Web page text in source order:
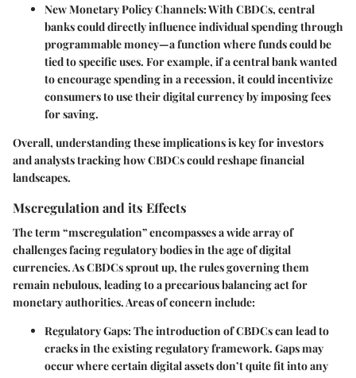
New Monetary Policy Channels: With CBDCs, central
banks could directly influence individual spending through
programmable money—a function where funds could be
tied to specific uses. For example, if a central bank wanted
to encourage spending in a recession, it could incentivize
consumers to use their digital currency by imposing fees
for saving.
Overall, understanding these implications is key for investors
and analysts tracking how CBDCs could reshape financial
landscapes.
Mscregulation and its Effects
The term “mscregulation” encompasses a wide array of
challenges facing regulatory bodies in the age of digital
currencies. As CBDCs sprout up, the rules governing them
remain nebulous, leading to a precarious balancing act for
monetary authorities. Areas of concern include:
Regulatory Gaps: The introduction of CBDCs can lead to
cracks in the existing regulatory framework. Gaps may
occur where certain digital assets don’t quite fit into any